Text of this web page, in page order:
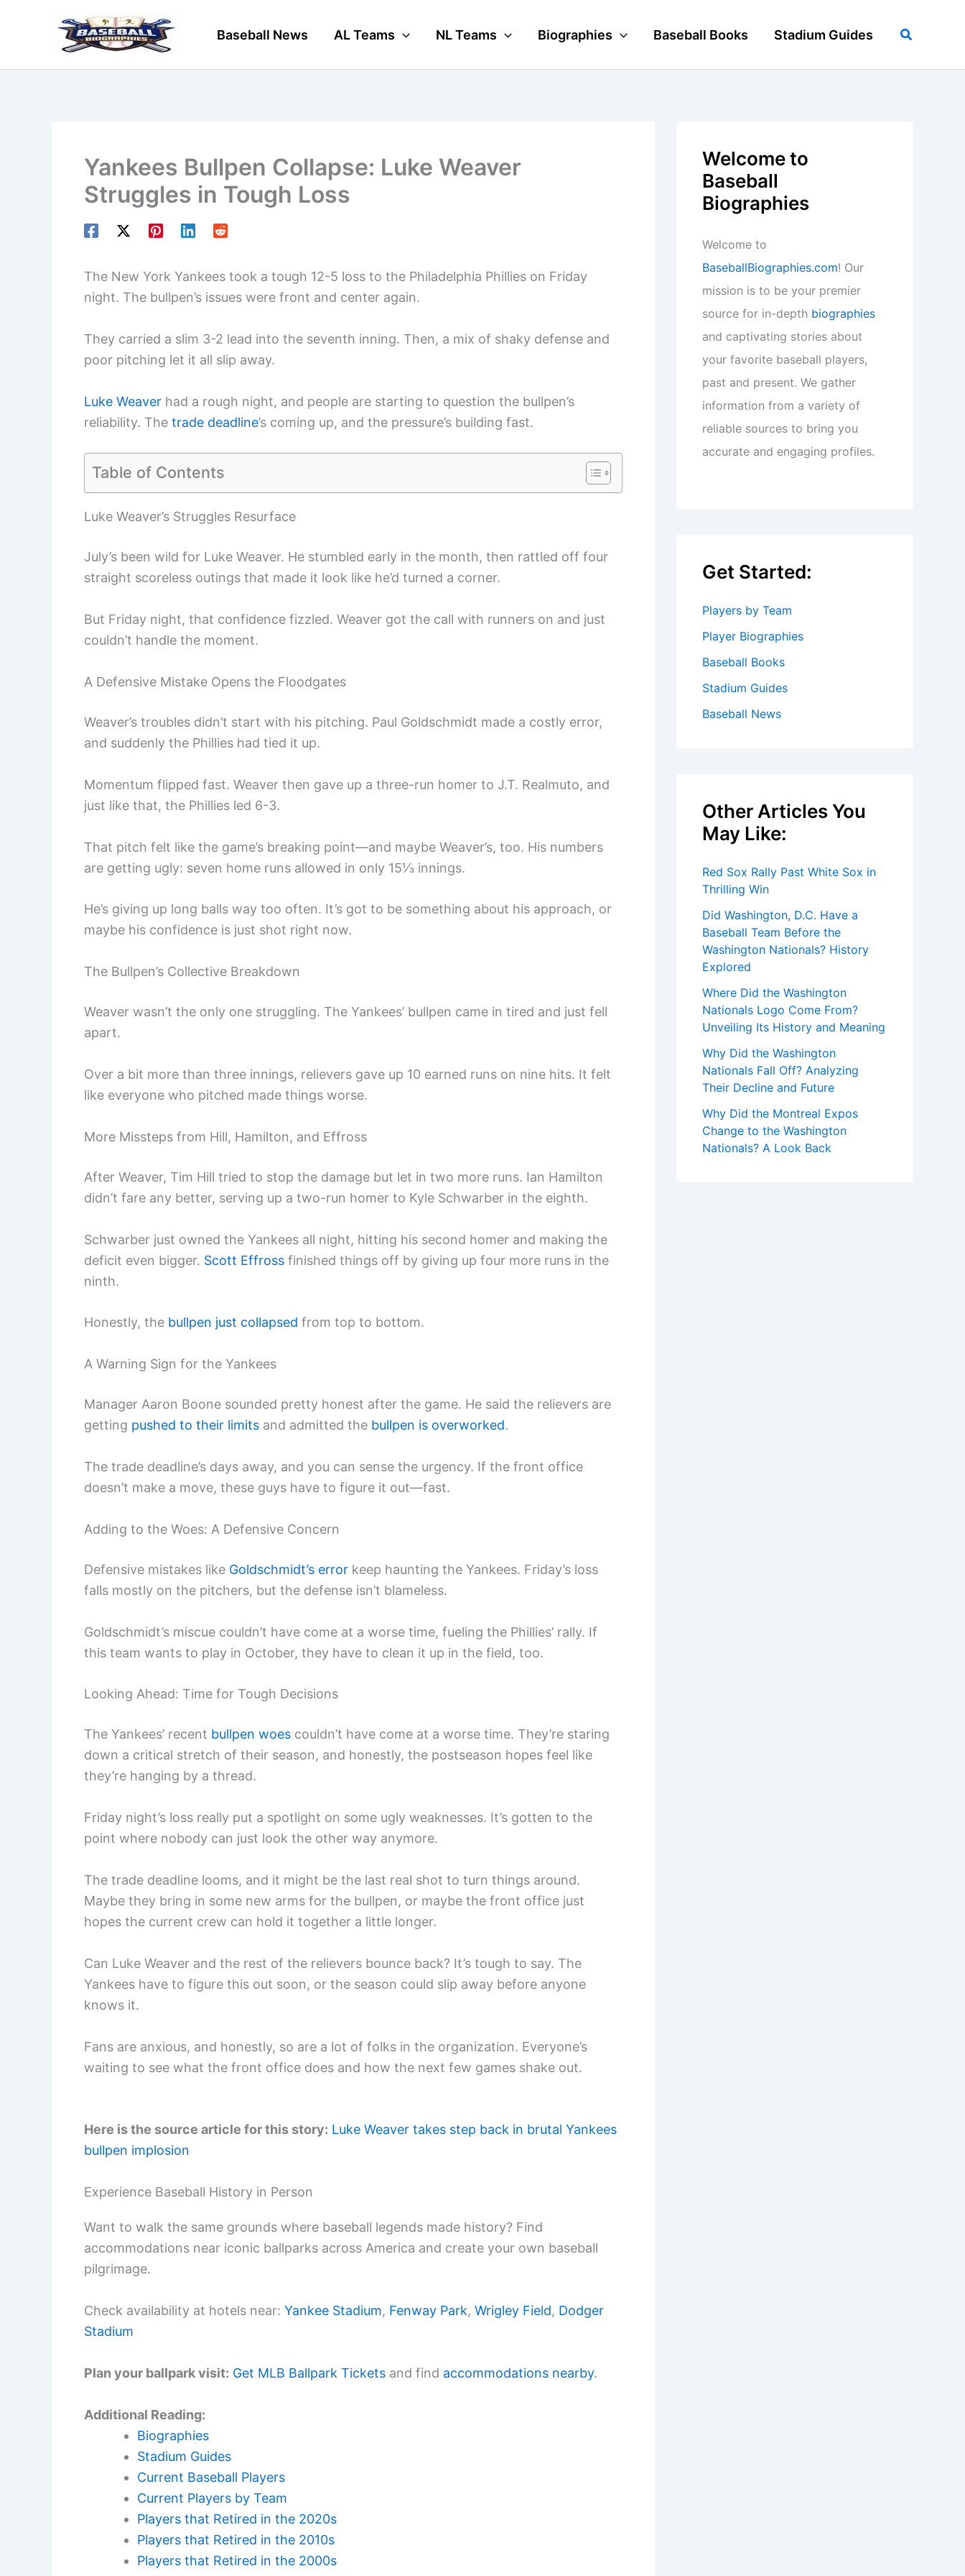
Baseball News AL Teams NL Teams Biographies Baseball Books Stadium Guides Search
Yankees Bullpen Collapse: Luke Weaver
Struggles in Tough Loss
The New York Yankees took a tough 12-5 loss to the Philadelphia Phillies on Friday
night. The bullpen’s issues were front and center again.
They carried a slim 3-2 lead into the seventh inning. Then, a mix of shaky defense and
poor pitching let it all slip away.
Luke Weaver had a rough night, and people are starting to question the bullpen’s
reliability. The trade deadline’s coming up, and the pressure’s building fast.
Table of Contents
Luke Weaver’s Struggles Resurface
July’s been wild for Luke Weaver. He stumbled early in the month, then rattled off four
straight scoreless outings that made it look like he’d turned a corner.
But Friday night, that confidence fizzled. Weaver got the call with runners on and just
couldn’t handle the moment.
A Defensive Mistake Opens the Floodgates
Weaver’s troubles didn’t start with his pitching. Paul Goldschmidt made a costly error,
and suddenly the Phillies had tied it up.
Momentum flipped fast. Weaver then gave up a three-run homer to J.T. Realmuto, and
just like that, the Phillies led 6-3.
That pitch felt like the game’s breaking point—and maybe Weaver’s, too. His numbers
are getting ugly: seven home runs allowed in only 15⅓ innings.
He’s giving up long balls way too often. It’s got to be something about his approach, or
maybe his confidence is just shot right now.
The Bullpen’s Collective Breakdown
Weaver wasn’t the only one struggling. The Yankees’ bullpen came in tired and just fell
apart.
Over a bit more than three innings, relievers gave up 10 earned runs on nine hits. It felt
like everyone who pitched made things worse.
More Missteps from Hill, Hamilton, and Effross
After Weaver, Tim Hill tried to stop the damage but let in two more runs. Ian Hamilton
didn’t fare any better, serving up a two-run homer to Kyle Schwarber in the eighth.
Schwarber just owned the Yankees all night, hitting his second homer and making the
deficit even bigger. Scott Effross finished things off by giving up four more runs in the
ninth.
Honestly, the bullpen just collapsed from top to bottom.
A Warning Sign for the Yankees
Manager Aaron Boone sounded pretty honest after the game. He said the relievers are
getting pushed to their limits and admitted the bullpen is overworked.
The trade deadline’s days away, and you can sense the urgency. If the front office
doesn’t make a move, these guys have to figure it out—fast.
Adding to the Woes: A Defensive Concern
Defensive mistakes like Goldschmidt’s error keep haunting the Yankees. Friday’s loss
falls mostly on the pitchers, but the defense isn’t blameless.
Goldschmidt’s miscue couldn’t have come at a worse time, fueling the Phillies’ rally. If
this team wants to play in October, they have to clean it up in the field, too.
Looking Ahead: Time for Tough Decisions
The Yankees’ recent bullpen woes couldn’t have come at a worse time. They’re staring
down a critical stretch of their season, and honestly, the postseason hopes feel like
they’re hanging by a thread.
Friday night’s loss really put a spotlight on some ugly weaknesses. It’s gotten to the
point where nobody can just look the other way anymore.
The trade deadline looms, and it might be the last real shot to turn things around.
Maybe they bring in some new arms for the bullpen, or maybe the front office just
hopes the current crew can hold it together a little longer.
Can Luke Weaver and the rest of the relievers bounce back? It’s tough to say. The
Yankees have to figure this out soon, or the season could slip away before anyone
knows it.
Fans are anxious, and honestly, so are a lot of folks in the organization. Everyone’s
waiting to see what the front office does and how the next few games shake out.
Here is the source article for this story: Luke Weaver takes step back in brutal Yankees
bullpen implosion
Experience Baseball History in Person
Want to walk the same grounds where baseball legends made history? Find
accommodations near iconic ballparks across America and create your own baseball
pilgrimage.
Check availability at hotels near: Yankee Stadium, Fenway Park, Wrigley Field, Dodger
Stadium
Plan your ballpark visit: Get MLB Ballpark Tickets and find accommodations nearby.
Additional Reading:
Biographies
Stadium Guides
Current Baseball Players
Current Players by Team
Players that Retired in the 2020s
Players that Retired in the 2010s
Players that Retired in the 2000s
Welcome to
Baseball
Biographies
Welcome to
BaseballBiographies.com! Our
mission is to be your premier
source for in-depth biographies
and captivating stories about
your favorite baseball players,
past and present. We gather
information from a variety of
reliable sources to bring you
accurate and engaging profiles.
Get Started:
Players by Team
Player Biographies
Baseball Books
Stadium Guides
Baseball News
Other Articles You
May Like:
Red Sox Rally Past White Sox in
Thrilling Win
Did Washington, D.C. Have a
Baseball Team Before the
Washington Nationals? History
Explored
Where Did the Washington
Nationals Logo Come From?
Unveiling Its History and Meaning
Why Did the Washington
Nationals Fall Off? Analyzing
Their Decline and Future
Why Did the Montreal Expos
Change to the Washington
Nationals? A Look Back